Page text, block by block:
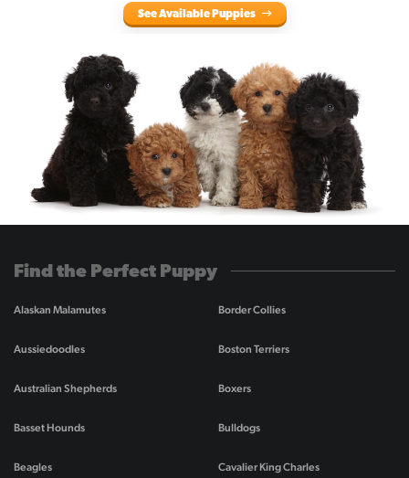
See Available Puppies
Find the Perfect Puppy
Alaskan Malamutes
Aussiedoodles
Australian Shepherds
Basset Hounds
Beagles
Border Collies
Boston Terriers
Boxers
Bulldogs
Cavalier King Charles